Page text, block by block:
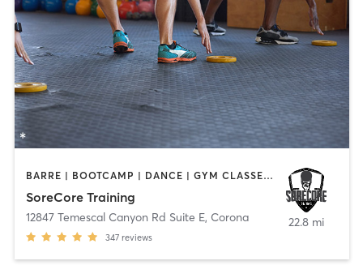
BARRE | BOOTCAMP | DANCE | GYM CLASSES | STRENGTH TRAINING
SoreCore Training
12847 Temescal Canyon Rd Suite E, Corona
347 reviews
22.8 mi